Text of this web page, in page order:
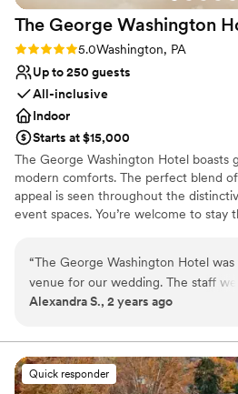
The George Washington
Rating: 5.0 (2 reviews)
5.0Washington, PA
Up to 250 guests
All-inclusive
Indoor
Starts at $15,000
The George Washington Hotel boasts
modern comforts. The perfect blend
appeal is seen throughout the
event spaces. You’re welcome to
experience. There are 26 hotel rooms
complimentary suite for the couple
Separate spaces for the couple to
their wedding are available as well. If
can help plan and manage all aspects
With a plethora of options and
we’re sure to make your celebration a
“The George Washington Hotel
venue for our wedding. The staff
organized, efficient, and kind
running smoothly. On the big day,
calm, caring, and attentive to make
special. The grand, historical
Alexandra S., 2 years ago
Quick responder